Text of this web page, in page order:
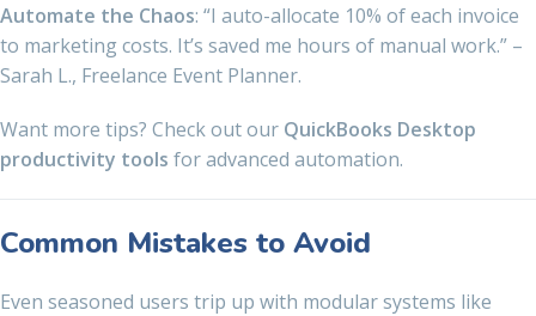
Automate the Chaos: “I auto-allocate 10% of each invoice
to marketing costs. It’s saved me hours of manual work.” –
Sarah L., Freelance Event Planner.
Want more tips? Check out our QuickBooks Desktop
productivity tools for advanced automation.
Common Mistakes to Avoid
Even seasoned users trip up with modular systems like